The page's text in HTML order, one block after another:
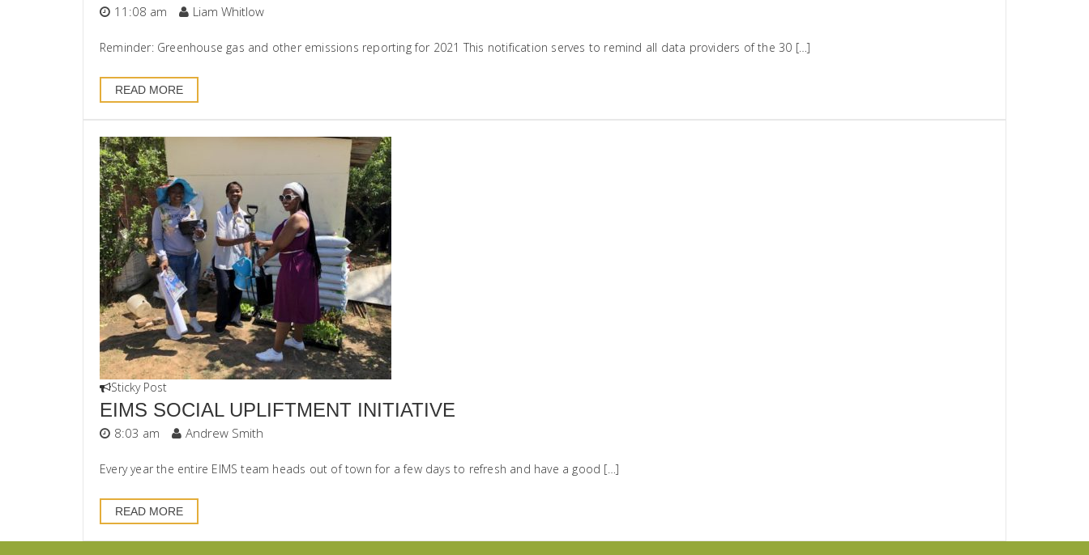
11:08 am Liam Whitlow
Reminder: Greenhouse gas and other emissions reporting for 2021 This notification serves to remind all data providers of the 30 […]
READ MORE
Sticky Post
EIMS SOCIAL UPLIFTMENT INITIATIVE
8:03 am Andrew Smith
Every year the entire EIMS team heads out of town for a few days to refresh and have a good […]
READ MORE